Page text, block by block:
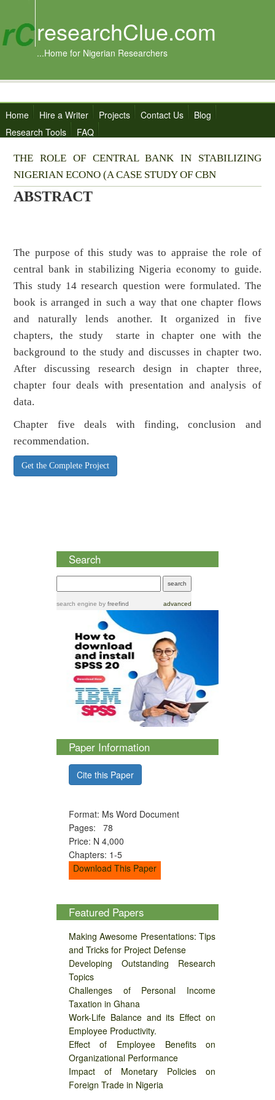
researchClue.com
...Home for Nigerian Researchers
Home Hire a Writer Projects Contact Us
Blog
Research Tools
FAQ
THE ROLE OF CENTRAL BANK IN STABILIZING
NIGERIAN ECONO (A CASE STUDY OF CBN
ABSTRACT
The purpose of this study was to appraise the role of
central bank in stabilizing Nigeria economy to guide.
This study 14 research question were formulated. The
book is arranged in such a way that one chapter flows
and naturally lends another. It organized in five
chapters, the study starte in chapter one with the
background to the study and discusses in chapter two.
After discussing research design in chapter three,
chapter four deals with presentation and analysis of
data.
Chapter five deals with finding, conclusion and
recommendation.
Get the Complete Project
Search
search engine by freefind advanced
Paper Information
Cite this Paper
Format: Ms Word Document
Pages: 78
Price: N 4,000
Chapters: 1-5
Download This Paper
Featured Papers
Making Awesome Presentations: Tips
and Tricks for Project Defense
Developing Outstanding Research
Topics
Challenges of Personal Income
Taxation in Ghana
Work-Life Balance and its Effect on
Employee Productivity.
Effect of Employee Benefits on
Organizational Performance
Impact of Monetary Policies on
Foreign Trade in Nigeria